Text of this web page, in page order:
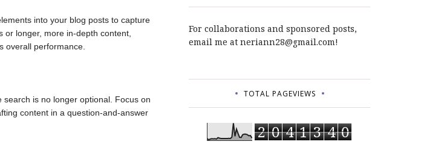
into your blog posts to capture
longer, more in-depth content,
overall performance.
is no longer optional. Focus on
content in a question-and-answer
For collaborations and sponsored posts,
email me at neriann28@gmail.com!
TOTAL PAGEVIEWS
2 0 4 1 3 4 0